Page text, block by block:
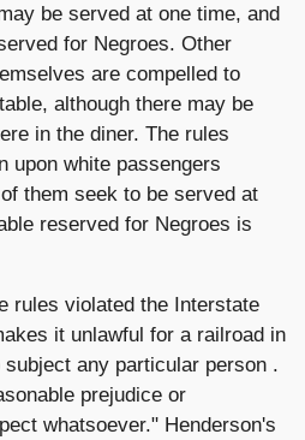
be served at one time, and
for Negroes. Other
are compelled to
although there may be
in the diner. The rules
upon white passengers
them seek to be served at
reserved for Negroes is
rules violated the Interstate
it unlawful for a railroad in
any particular person .
prejudice or
whatsoever." Henderson's